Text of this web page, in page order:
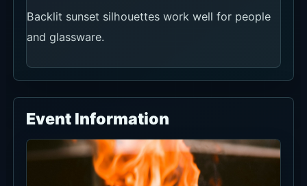
Backlit sunset silhouettes work well for people
and glassware.
Event Information